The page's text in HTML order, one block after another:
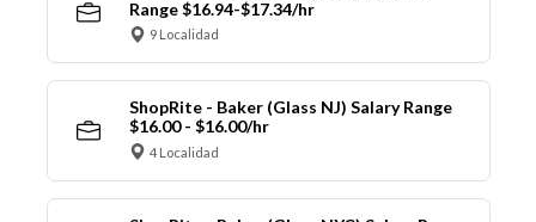
Range $16.94-$17.34/hr
9 Localidad
ShopRite - Baker (Glass NJ) Salary Range
$16.00 - $16.00/hr
4 Localidad